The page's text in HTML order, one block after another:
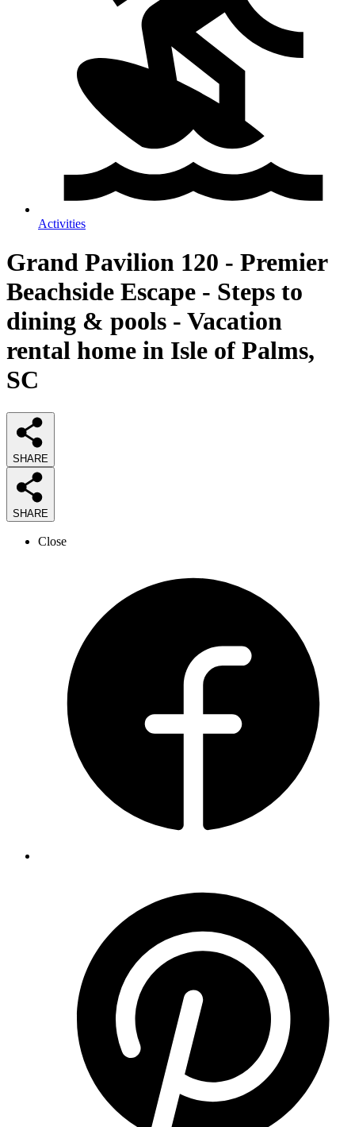
Activities
Grand Pavilion 120 - Premier
Beachside Escape - Steps to
dining & pools - Vacation
rental home in Isle of Palms,
SC
SHARE
SHARE
Close